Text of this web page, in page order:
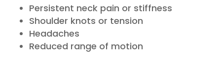
Persistent neck pain or stiffness
Shoulder knots or tension
Headaches
Reduced range of motion